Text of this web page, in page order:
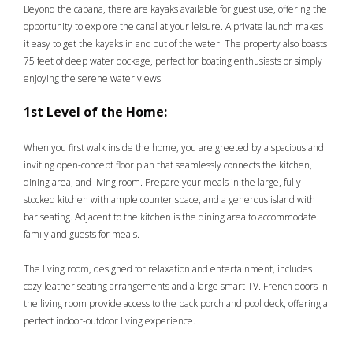
Beyond the cabana, there are kayaks available for guest use, offering the
opportunity to explore the canal at your leisure. A private launch makes
it easy to get the kayaks in and out of the water. The property also boasts
75 feet of deep water dockage, perfect for boating enthusiasts or simply
enjoying the serene water views.
1st Level of the Home:
When you first walk inside the home, you are greeted by a spacious and
inviting open-concept floor plan that seamlessly connects the kitchen,
dining area, and living room. Prepare your meals in the large, fully-
stocked kitchen with ample counter space, and a generous island with
bar seating. Adjacent to the kitchen is the dining area to accommodate
family and guests for meals.
The living room, designed for relaxation and entertainment, includes
cozy leather seating arrangements and a large smart TV. French doors in
the living room provide access to the back porch and pool deck, offering a
perfect indoor-outdoor living experience.